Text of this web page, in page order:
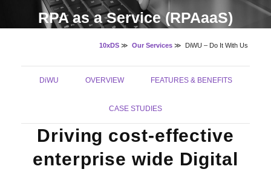
RPA as a Service (RPAaaS)
10xDS ≫Our Services ≫ DiWU – Do It With Us
DiWU OVERVIEW FEATURES & BENEFITS
CASE STUDIES
Driving cost-effective
enterprise wide Digital